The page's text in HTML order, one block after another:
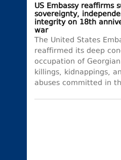
US Embassy reaffirms
sovereignty,
integrity on 18th
war
The United States
reaffirmed its deep
occupation of
killings, kidnappings,
abuses committed in